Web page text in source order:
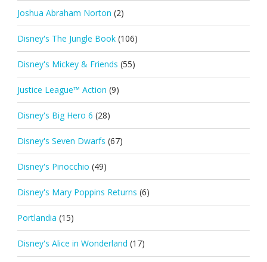
Joshua Abraham Norton (2)
Disney's The Jungle Book (106)
Disney's Mickey & Friends (55)
Justice League™ Action (9)
Disney's Big Hero 6 (28)
Disney's Seven Dwarfs (67)
Disney's Pinocchio (49)
Disney's Mary Poppins Returns (6)
Portlandia (15)
Disney's Alice in Wonderland (17)